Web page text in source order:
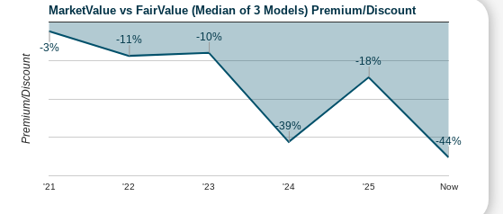
MarketValue vs FairValue (Median of 3 Models) Premium/Discount
'21 '22 '23 '24 '25 Now
-3%
-11% -10%
-39%
-18%
-44%
Premium/Discount